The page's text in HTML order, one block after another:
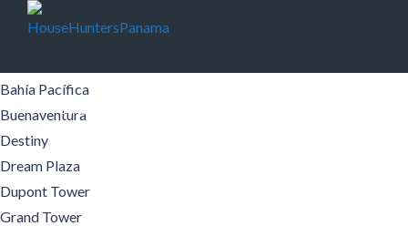
Buildings
Buildings
Aqualina
Bahía Pacífica
Buenaventura
Destiny
Dream Plaza
Dupont Tower
Grand Tower